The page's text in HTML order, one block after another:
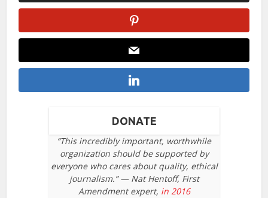
DONATE
“This incredibly important, worthwhile
organization should be supported by
everyone who cares about quality, ethical
journalism.” — Nat Hentoff, First
Amendment expert, in 2016